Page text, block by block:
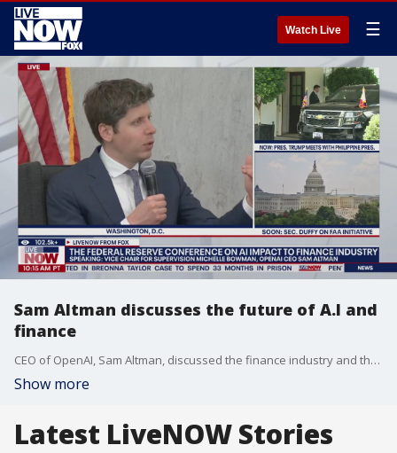
Watch Live ☰
Sam Altman discusses the future of A.I and
finance
CEO of OpenAI, Sam Altman, discussed the finance industry and the tremendous effects that artificial intelligence and machine learning could have on the economics industry in the coming years and decades.
Show more
Latest LiveNOW Stories